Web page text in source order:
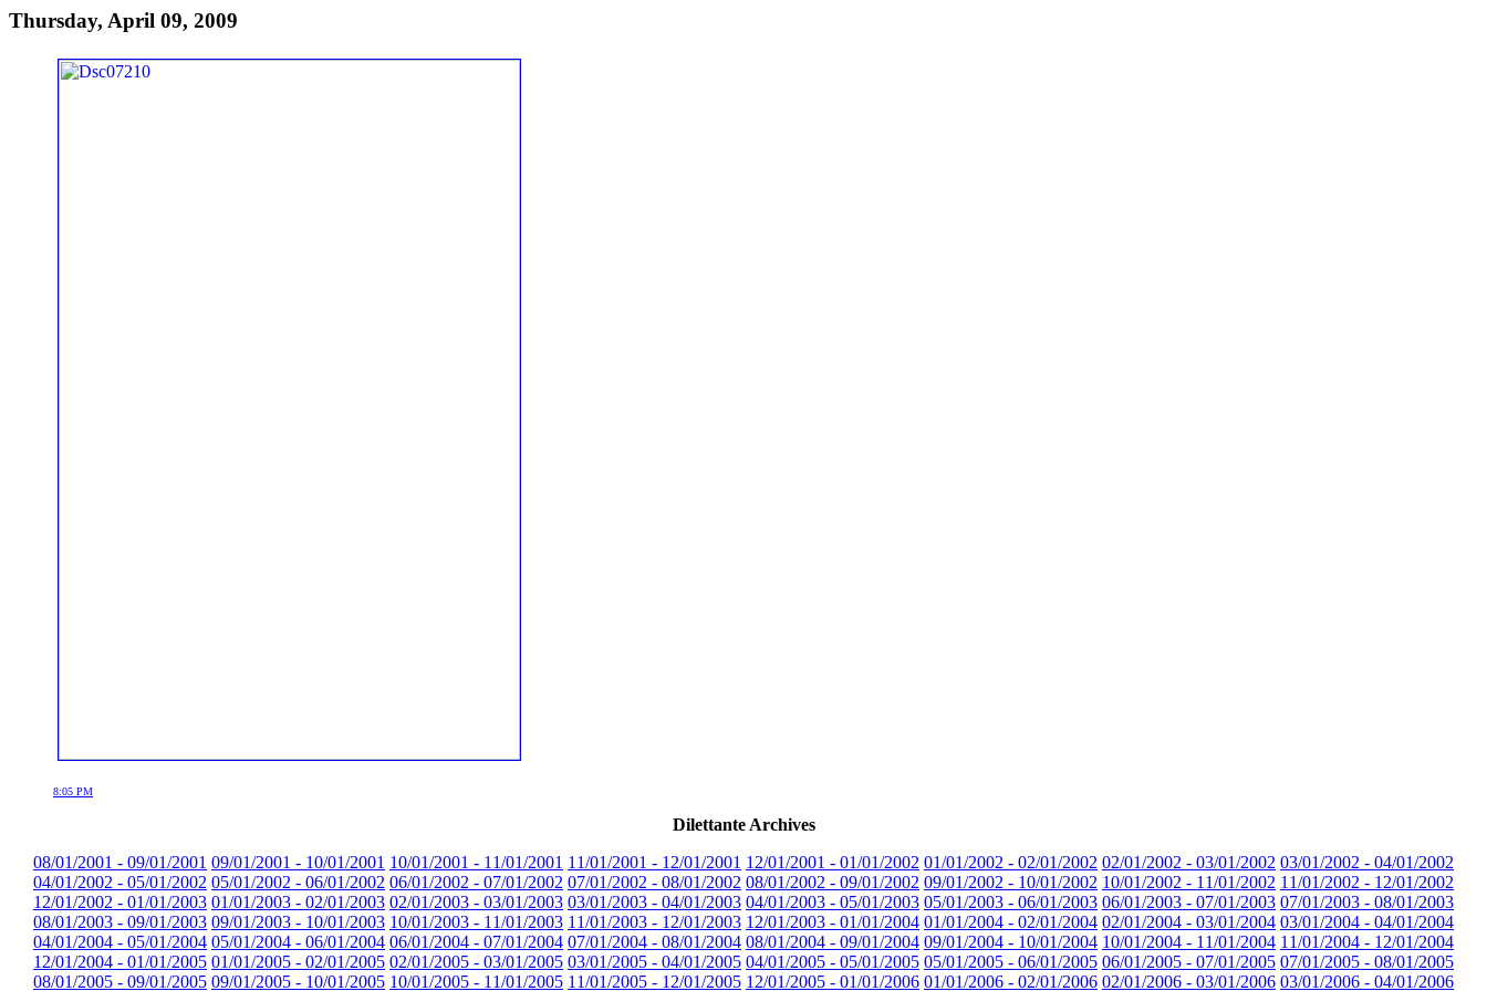
Thursday, April 09, 2009
8:05 PM
Dilettante Archives
08/01/2001 - 09/01/2001 09/01/2001 - 10/01/2001 10/01/2001 - 11/01/2001 11/01/2001 - 12/01/2001 12/01/2001 - 01/01/2002 01/01/2002 - 02/01/2002 02/01/2002 - 03/01/2002 03/01/2002 - 04/01/2002
04/01/2002 - 05/01/2002 05/01/2002 - 06/01/2002 06/01/2002 - 07/01/2002 07/01/2002 - 08/01/2002 08/01/2002 - 09/01/2002 09/01/2002 - 10/01/2002 10/01/2002 - 11/01/2002 11/01/2002 - 12/01/2002
12/01/2002 - 01/01/2003 01/01/2003 - 02/01/2003 02/01/2003 - 03/01/2003 03/01/2003 - 04/01/2003 04/01/2003 - 05/01/2003 05/01/2003 - 06/01/2003 06/01/2003 - 07/01/2003 07/01/2003 - 08/01/2003
08/01/2003 - 09/01/2003 09/01/2003 - 10/01/2003 10/01/2003 - 11/01/2003 11/01/2003 - 12/01/2003 12/01/2003 - 01/01/2004 01/01/2004 - 02/01/2004 02/01/2004 - 03/01/2004 03/01/2004 - 04/01/2004
04/01/2004 - 05/01/2004 05/01/2004 - 06/01/2004 06/01/2004 - 07/01/2004 07/01/2004 - 08/01/2004 08/01/2004 - 09/01/2004 09/01/2004 - 10/01/2004 10/01/2004 - 11/01/2004 11/01/2004 - 12/01/2004
12/01/2004 - 01/01/2005 01/01/2005 - 02/01/2005 02/01/2005 - 03/01/2005 03/01/2005 - 04/01/2005 04/01/2005 - 05/01/2005 05/01/2005 - 06/01/2005 06/01/2005 - 07/01/2005 07/01/2005 - 08/01/2005
08/01/2005 - 09/01/2005 09/01/2005 - 10/01/2005 10/01/2005 - 11/01/2005 11/01/2005 - 12/01/2005 12/01/2005 - 01/01/2006 01/01/2006 - 02/01/2006 02/01/2006 - 03/01/2006 03/01/2006 - 04/01/2006